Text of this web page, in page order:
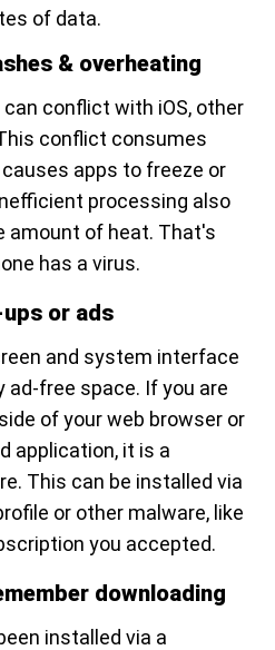
of data.
& overheating
conflict with iOS, other
conflict consumes
apps to freeze or
processing also
amount of heat. That's
has a virus.
or ads
and system interface
ad-free space. If you are
of your web browser or
application, it is a
This can be installed via
or other malware, like
you accepted.
downloading
installed via a